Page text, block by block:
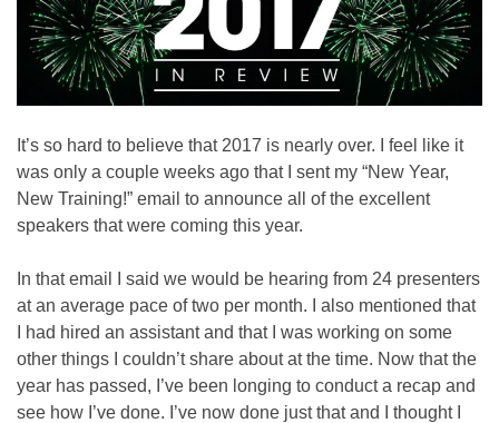
It’s so hard to believe that 2017 is nearly over. I feel like it
was only a couple weeks ago that I sent my “New Year,
New Training!” email to announce all of the excellent
speakers that were coming this year.
In that email I said we would be hearing from 24 presenters
at an average pace of two per month. I also mentioned that
I had hired an assistant and that I was working on some
other things I couldn’t share about at the time. Now that the
year has passed, I’ve been longing to conduct a recap and
see how I’ve done. I’ve now done just that and I thought I